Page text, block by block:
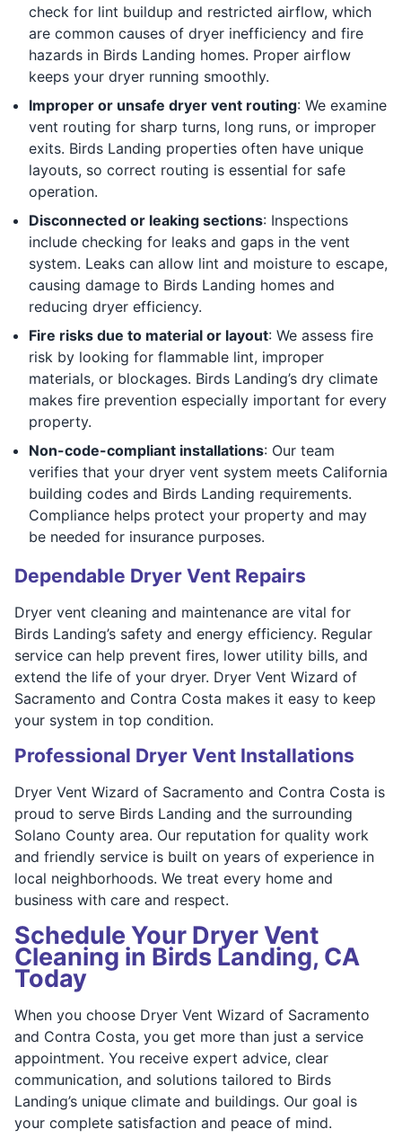
check for lint buildup and restricted airflow, which
are common causes of dryer inefficiency and fire
hazards in Birds Landing homes. Proper airflow
keeps your dryer running smoothly.
Improper or unsafe dryer vent routing: We examine
vent routing for sharp turns, long runs, or improper
exits. Birds Landing properties often have unique
layouts, so correct routing is essential for safe
operation.
Disconnected or leaking sections: Inspections
include checking for leaks and gaps in the vent
system. Leaks can allow lint and moisture to escape,
causing damage to Birds Landing homes and
reducing dryer efficiency.
Fire risks due to material or layout: We assess fire
risk by looking for flammable lint, improper
materials, or blockages. Birds Landing’s dry climate
makes fire prevention especially important for every
property.
Non-code-compliant installations: Our team
verifies that your dryer vent system meets California
building codes and Birds Landing requirements.
Compliance helps protect your property and may
be needed for insurance purposes.
Dependable Dryer Vent Repairs
Dryer vent cleaning and maintenance are vital for
Birds Landing’s safety and energy efficiency. Regular
service can help prevent fires, lower utility bills, and
extend the life of your dryer. Dryer Vent Wizard of
Sacramento and Contra Costa makes it easy to keep
your system in top condition.
Professional Dryer Vent Installations
Dryer Vent Wizard of Sacramento and Contra Costa is
proud to serve Birds Landing and the surrounding
Solano County area. Our reputation for quality work
and friendly service is built on years of experience in
local neighborhoods. We treat every home and
business with care and respect.
Schedule Your Dryer Vent
Cleaning in Birds Landing, CA
Today
When you choose Dryer Vent Wizard of Sacramento
and Contra Costa, you get more than just a service
appointment. You receive expert advice, clear
communication, and solutions tailored to Birds
Landing’s unique climate and buildings. Our goal is
your complete satisfaction and peace of mind.